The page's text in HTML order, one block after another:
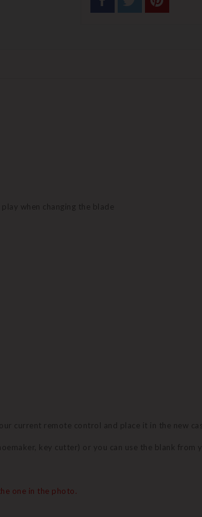
when changing the blade
current remote control and place it in the new
key cutter) or you can use the blank from
one in the photo.